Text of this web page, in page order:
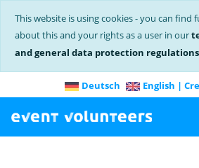
This website is using cookies - you can
about this and your rights as a user in our
and general data protection regulations
Deutsch English |